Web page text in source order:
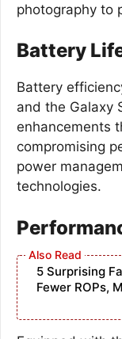
photography to
Battery
Battery
and the Galaxy
enhancements
compromising
power
technologies.
5 Surprising
Fewer ROPs,